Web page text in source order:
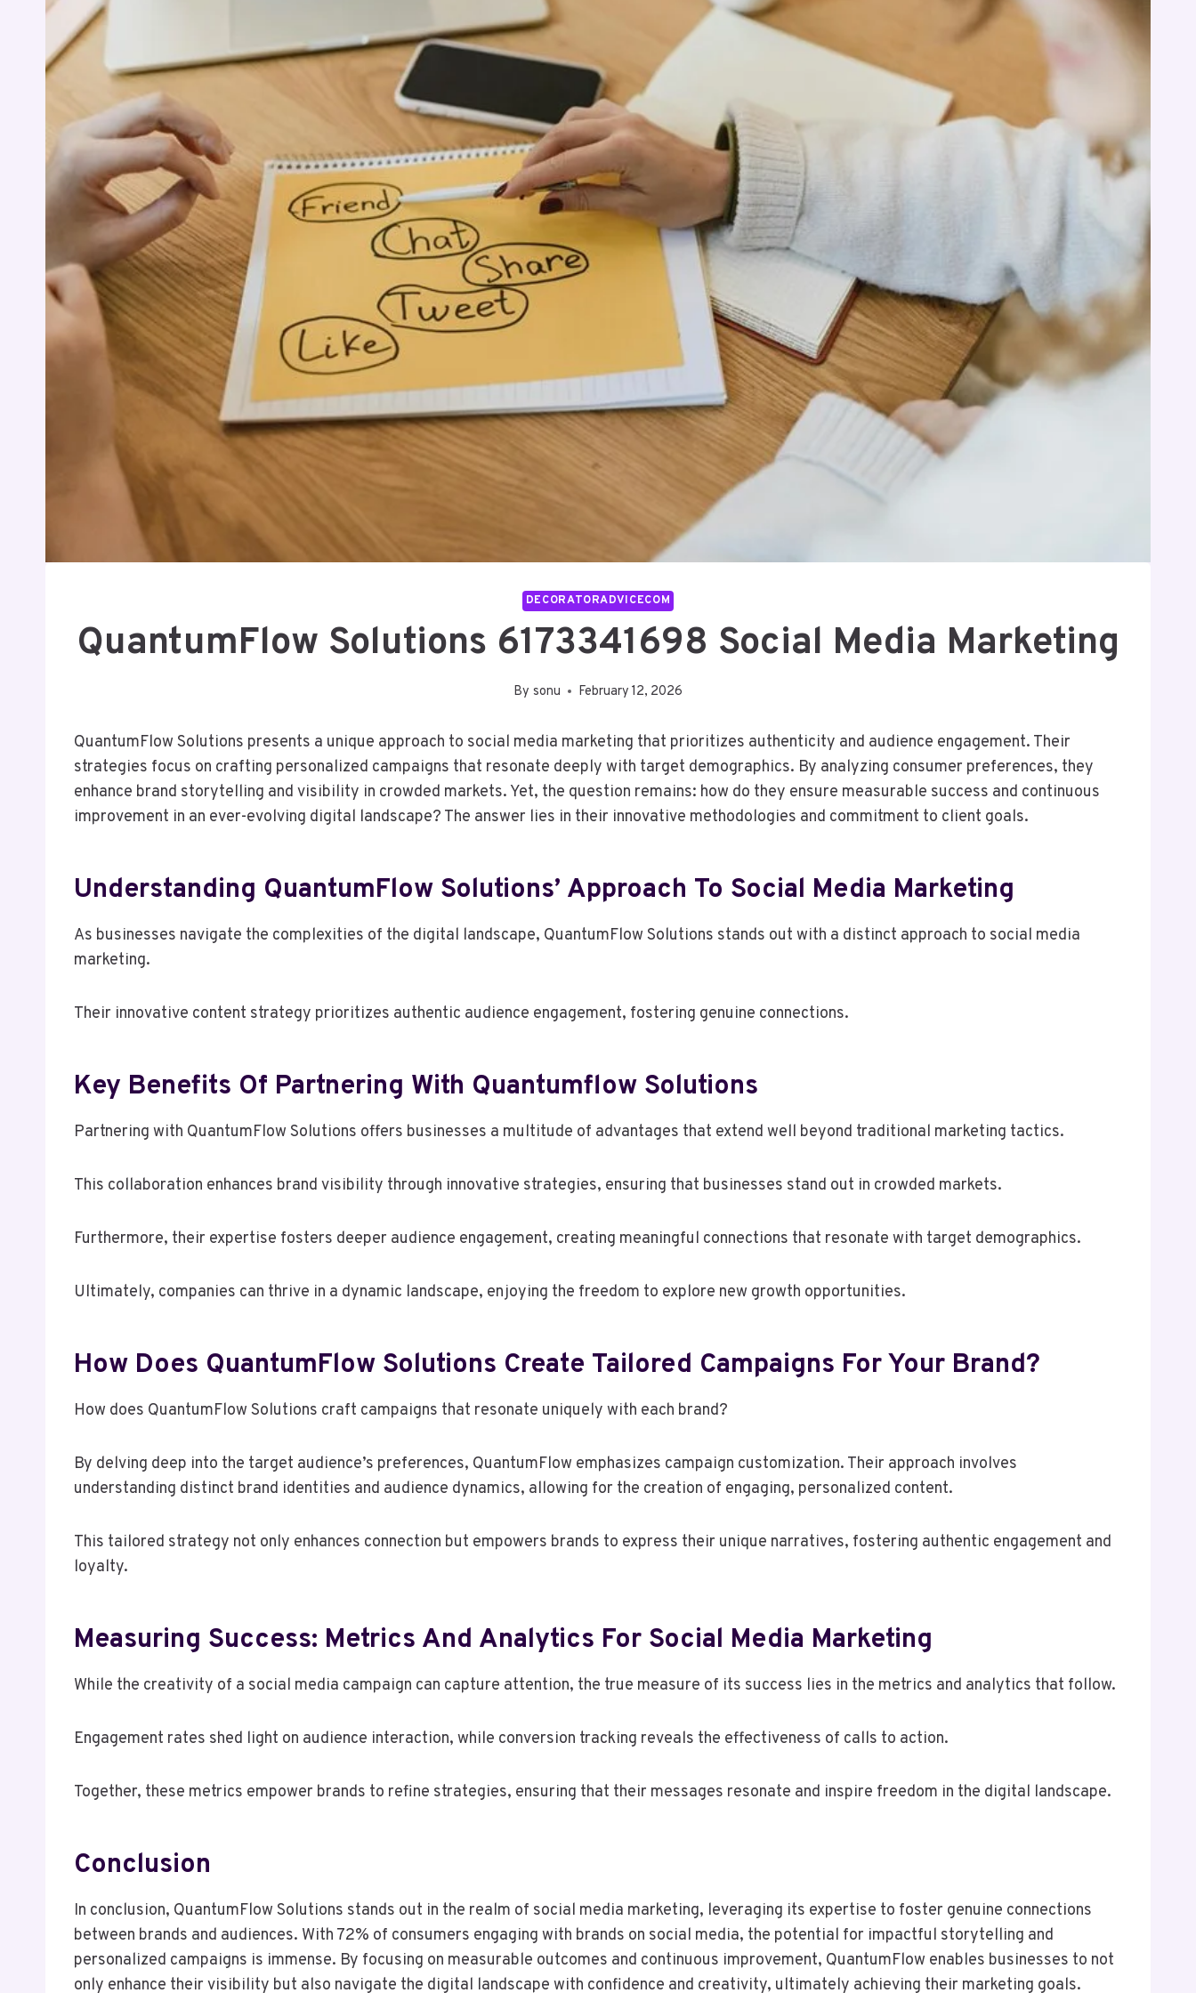
DECORATORADVICECOM
QuantumFlow Solutions 6173341698 Social Media Marketing
By sonu February 12, 2026
QuantumFlow Solutions presents a unique approach to social media marketing that prioritizes authenticity and audience engagement. Their
strategies focus on crafting personalized campaigns that resonate deeply with target demographics. By analyzing consumer preferences, they
enhance brand storytelling and visibility in crowded markets. Yet, the question remains: how do they ensure measurable success and continuous
improvement in an ever-evolving digital landscape? The answer lies in their innovative methodologies and commitment to client goals.
Understanding QuantumFlow Solutions’ Approach To Social Media Marketing
As businesses navigate the complexities of the digital landscape, QuantumFlow Solutions stands out with a distinct approach to social media
marketing.
Their innovative content strategy prioritizes authentic audience engagement, fostering genuine connections.
Key Benefits Of Partnering With Quantumflow Solutions
Partnering with QuantumFlow Solutions offers businesses a multitude of advantages that extend well beyond traditional marketing tactics.
This collaboration enhances brand visibility through innovative strategies, ensuring that businesses stand out in crowded markets.
Furthermore, their expertise fosters deeper audience engagement, creating meaningful connections that resonate with target demographics.
Ultimately, companies can thrive in a dynamic landscape, enjoying the freedom to explore new growth opportunities.
How Does QuantumFlow Solutions Create Tailored Campaigns For Your Brand?
How does QuantumFlow Solutions craft campaigns that resonate uniquely with each brand?
By delving deep into the target audience’s preferences, QuantumFlow emphasizes campaign customization. Their approach involves
understanding distinct brand identities and audience dynamics, allowing for the creation of engaging, personalized content.
This tailored strategy not only enhances connection but empowers brands to express their unique narratives, fostering authentic engagement and
loyalty.
Measuring Success: Metrics And Analytics For Social Media Marketing
While the creativity of a social media campaign can capture attention, the true measure of its success lies in the metrics and analytics that follow.
Engagement rates shed light on audience interaction, while conversion tracking reveals the effectiveness of calls to action.
Together, these metrics empower brands to refine strategies, ensuring that their messages resonate and inspire freedom in the digital landscape.
Conclusion
In conclusion, QuantumFlow Solutions stands out in the realm of social media marketing, leveraging its expertise to foster genuine connections
between brands and audiences. With 72% of consumers engaging with brands on social media, the potential for impactful storytelling and
personalized campaigns is immense. By focusing on measurable outcomes and continuous improvement, QuantumFlow enables businesses to not
only enhance their visibility but also navigate the digital landscape with confidence and creativity, ultimately achieving their marketing goals.